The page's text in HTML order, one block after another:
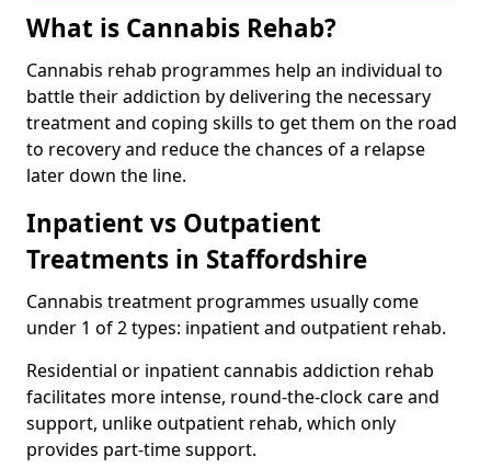
What is Cannabis Rehab?
Cannabis rehab programmes help an individual to
battle their addiction by delivering the necessary
treatment and coping skills to get them on the road
to recovery and reduce the chances of a relapse
later down the line.
Inpatient vs Outpatient
Treatments in Staffordshire
Cannabis treatment programmes usually come
under 1 of 2 types: inpatient and outpatient rehab.
Residential or inpatient cannabis addiction rehab
facilitates more intense, round-the-clock care and
support, unlike outpatient rehab, which only
provides part-time support.